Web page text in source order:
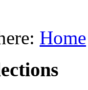
Home